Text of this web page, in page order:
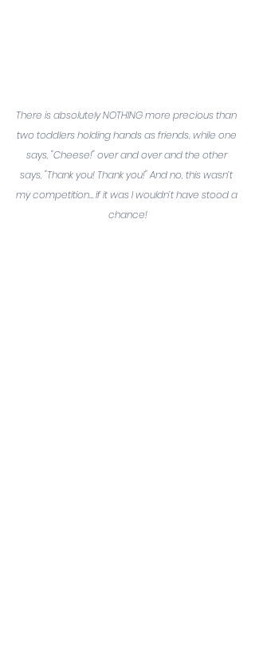
There is absolutely NOTHING more precious than
two toddlers holding hands as friends, while one
says, "Cheese!" over and over and the other
says, "Thank you! Thank you!" And no, this wasn’t
my competition… if it was I wouldn’t have stood a
chance!